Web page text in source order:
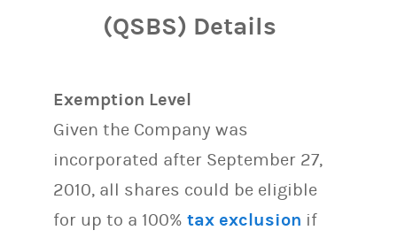
(QSBS) Details
Exemption Level
Given the Company was
incorporated after September 27,
2010, all shares could be eligible
for up to a 100% tax exclusion if